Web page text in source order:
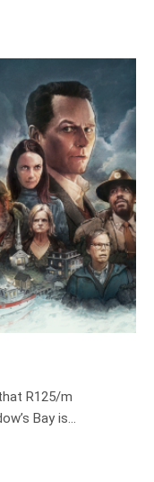
R125/m
Bay is…